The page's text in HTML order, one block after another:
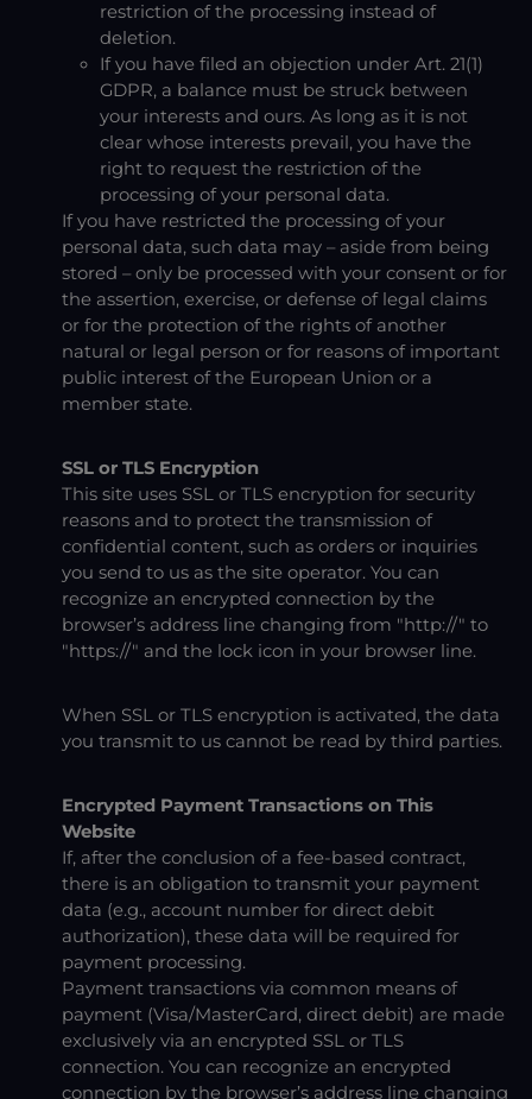
restriction of the processing instead of
deletion.
If you have filed an objection under Art. 21(1)
GDPR, a balance must be struck between
your interests and ours. As long as it is not
clear whose interests prevail, you have the
right to request the restriction of the
processing of your personal data.
If you have restricted the processing of your
personal data, such data may – aside from being
stored – only be processed with your consent or for
the assertion, exercise, or defense of legal claims
or for the protection of the rights of another
natural or legal person or for reasons of important
public interest of the European Union or a
member state.
SSL or TLS Encryption
This site uses SSL or TLS encryption for security
reasons and to protect the transmission of
confidential content, such as orders or inquiries
you send to us as the site operator. You can
recognize an encrypted connection by the
browser’s address line changing from "http://" to
"https://" and the lock icon in your browser line.
When SSL or TLS encryption is activated, the data
you transmit to us cannot be read by third parties.
Encrypted Payment Transactions on This
Website
If, after the conclusion of a fee-based contract,
there is an obligation to transmit your payment
data (e.g., account number for direct debit
authorization), these data will be required for
payment processing.
Payment transactions via common means of
payment (Visa/MasterCard, direct debit) are made
exclusively via an encrypted SSL or TLS
connection. You can recognize an encrypted
connection by the browser’s address line changing